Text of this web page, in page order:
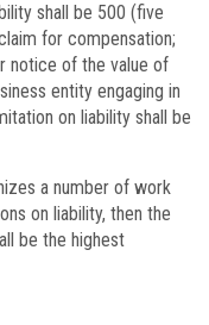
shall be 500 (five
for compensation;
notice of the value of
entity engaging in
on liability shall be
a number of work
on liability, then the
be the highest